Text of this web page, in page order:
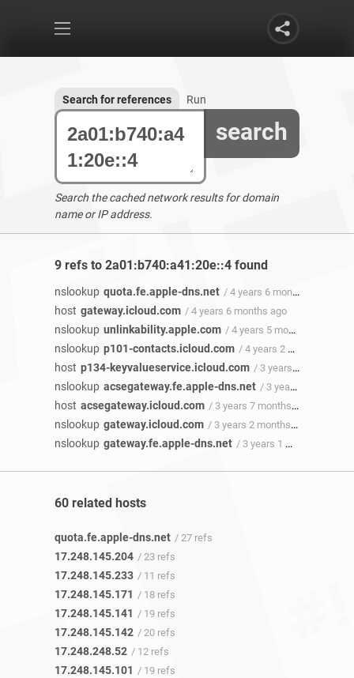
search
Search for references Run
Search the cached network results for domain
name or IP address.
9 refs to 2a01:b740:a41:20e::4 found
nslookup quota.fe.apple-dns.net / 4 years 6 months ago
host gateway.icloud.com / 4 years 6 months ago
nslookup unlinkability.apple.com / 4 years 5 months ago
nslookup p101-contacts.icloud.com / 4 years 2 months ago
host p134-keyvalueservice.icloud.com / 3 years 9 months ago
nslookup acsegateway.fe.apple-dns.net / 3 years 9 months ago
host acsegateway.icloud.com / 3 years 7 months ago
nslookup gateway.icloud.com / 3 years 2 months ago
nslookup gateway.fe.apple-dns.net / 3 years 1 month ago
60 related hosts
quota.fe.apple-dns.net / 27 refs
17.248.145.204 / 23 refs
17.248.145.233 / 11 refs
17.248.145.171 / 18 refs
17.248.145.141 / 19 refs
17.248.145.142 / 20 refs
17.248.248.52 / 12 refs
17.248.145.101 / 19 refs